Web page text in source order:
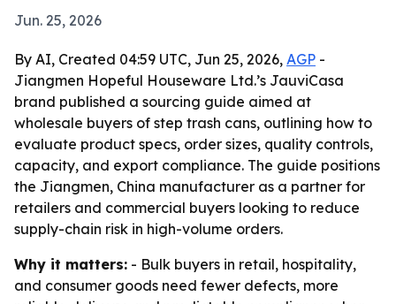
Jun. 25, 2026
By AI, Created 04:59 UTC, Jun 25, 2026, AGP -
Jiangmen Hopeful Houseware Ltd.’s JauviCasa
brand published a sourcing guide aimed at
wholesale buyers of step trash cans, outlining how to
evaluate product specs, order sizes, quality controls,
capacity, and export compliance. The guide positions
the Jiangmen, China manufacturer as a partner for
retailers and commercial buyers looking to reduce
supply-chain risk in high-volume orders.
Why it matters: - Bulk buyers in retail, hospitality,
and consumer goods need fewer defects, more